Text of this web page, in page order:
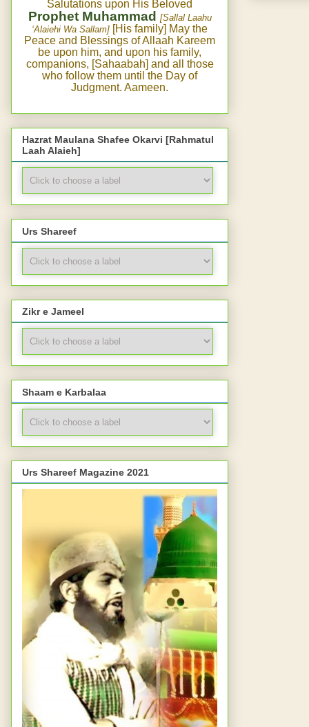
Salutations upon His Beloved
Prophet Muhammad [Sallal Laahu
‘Alaiehi Wa Sallam] [His family] May the
Peace and Blessings of Allaah Kareem
be upon him, and upon his family,
companions, [Sahaabah] and all those
who follow them until the Day of
Judgment. Aameen.
Hazrat Maulana Shafee Okarvi [Rahmatul
Laah Alaieh]
Urs Shareef
Zikr e Jameel
Shaam e Karbalaa
Urs Shareef Magazine 2021